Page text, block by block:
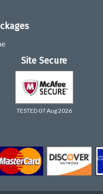
Site Secure
TESTED 07 Aug 2026